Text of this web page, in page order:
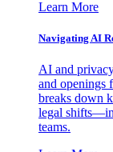
Learn More
Navigating AI
AI and
and openings
breaks down
legal
teams.